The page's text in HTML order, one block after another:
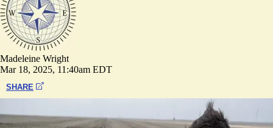
Madeleine Wright
Mar 18, 2025, 11:40am EDT
SHARE